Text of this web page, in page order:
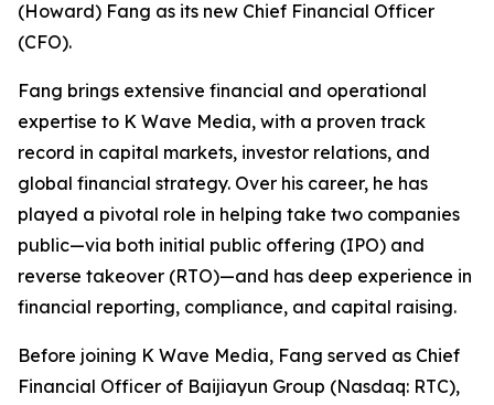
(Howard) Fang as its new Chief Financial Officer
(CFO).
Fang brings extensive financial and operational
expertise to K Wave Media, with a proven track
record in capital markets, investor relations, and
global financial strategy. Over his career, he has
played a pivotal role in helping take two companies
public—via both initial public offering (IPO) and
reverse takeover (RTO)—and has deep experience in
financial reporting, compliance, and capital raising.
Before joining K Wave Media, Fang served as Chief
Financial Officer of Baijiayun Group (Nasdaq: RTC),